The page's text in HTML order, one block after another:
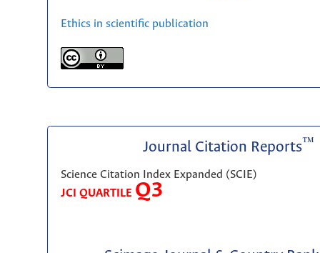
Ethics in scientific publication
Journal Citation Reports™
Science Citation Index Expanded (SCIE)
JCI QUARTILE Q3